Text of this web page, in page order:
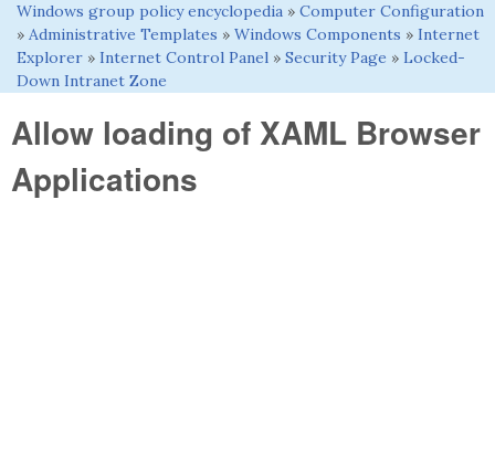
You are here
Windows group policy encyclopedia » Computer Configuration
» Administrative Templates » Windows Components » Internet
Explorer » Internet Control Panel » Security Page » Locked-
Down Intranet Zone
Allow loading of XAML Browser
Applications